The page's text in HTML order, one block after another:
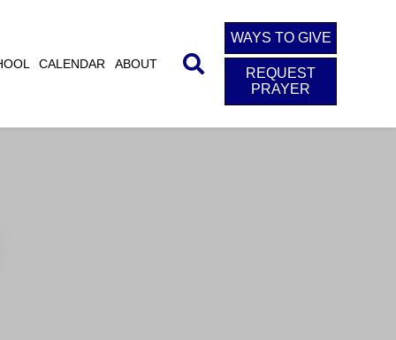
CALENDAR ABOUT
WAYS TO GIVE
REQUEST
PRAYER